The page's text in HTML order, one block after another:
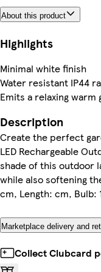
About this product
Highlights
Minimal white finish
Water resistant IP44
Emits a relaxing warm
Description
Create the perfect
LED Rechargeable
shade of this outdoor
while also softening
cm, Length: cm, Bulb:
Marketplace delivery and
Collect Clubcard